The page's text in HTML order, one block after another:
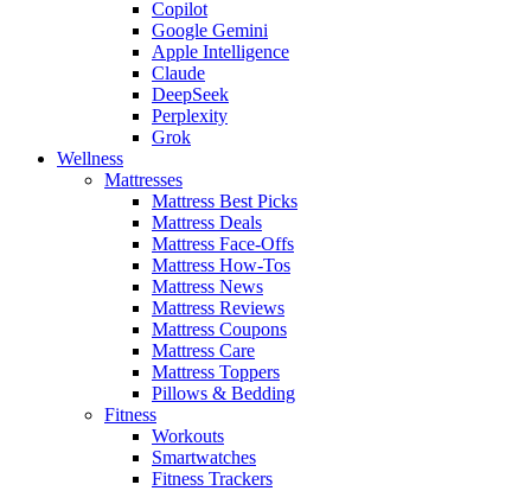
Copilot
Google Gemini
Apple Intelligence
Claude
DeepSeek
Perplexity
Grok
Wellness
Mattresses
Mattress Best Picks
Mattress Deals
Mattress Face-Offs
Mattress How-Tos
Mattress News
Mattress Reviews
Mattress Coupons
Mattress Care
Mattress Toppers
Pillows & Bedding
Fitness
Workouts
Smartwatches
Fitness Trackers